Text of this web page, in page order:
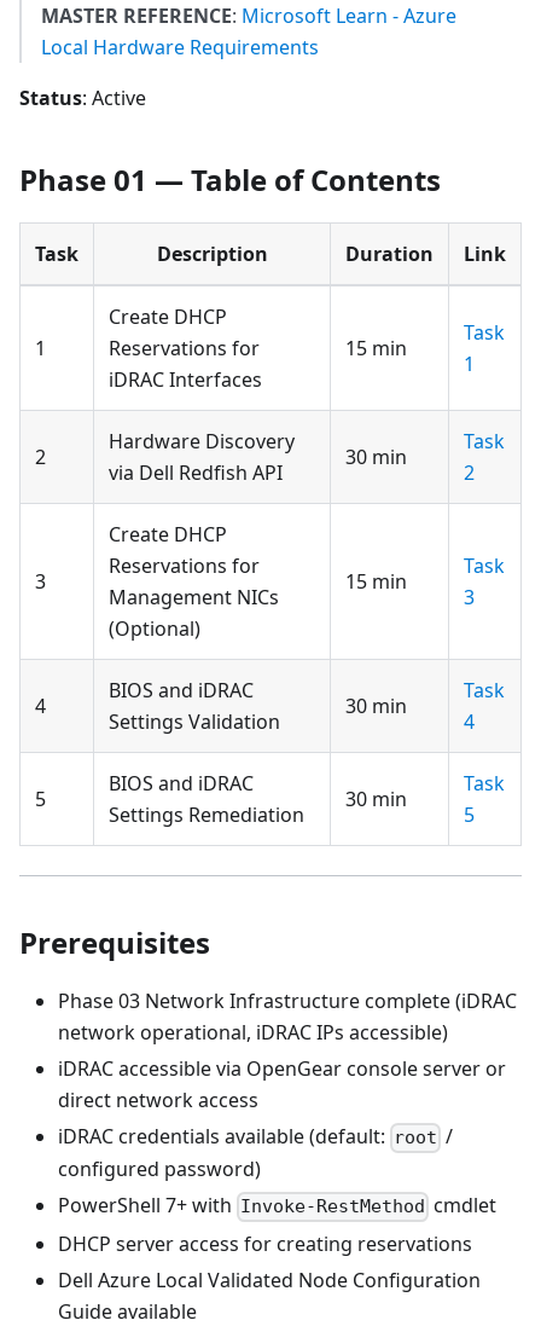
MASTER REFERENCE: Microsoft Learn - Azure
Local Hardware Requirements
Status: Active
Phase 01 — Table of Contents
Task Description Duration Link
1
Create DHCP
Reservations for
iDRAC Interfaces
15 min
Task
1
2
Hardware Discovery
via Dell Redfish API
30 min
Task
2
3
Create DHCP
Reservations for
Management NICs
(Optional)
15 min
Task
3
4
BIOS and iDRAC
Settings Validation
30 min
Task
4
5
BIOS and iDRAC
Settings Remediation
30 min
Task
5
Prerequisites
Phase 03 Network Infrastructure complete (iDRAC
network operational, iDRAC IPs accessible)
iDRAC accessible via OpenGear console server or
direct network access
iDRAC credentials available (default: root /
configured password)
PowerShell 7+ with Invoke-RestMethod cmdlet
DHCP server access for creating reservations
Dell Azure Local Validated Node Configuration
Guide available